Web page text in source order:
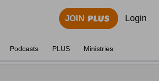
JOIN Login
Podcasts PLUS Ministries